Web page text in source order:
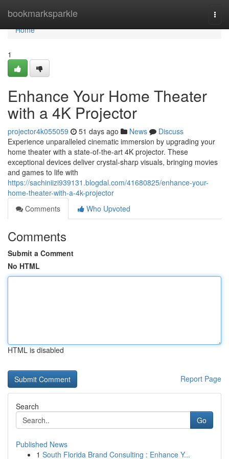
bookmarksparkle
Home
Home
1
Enhance Your Home Theater
with a 4K Projector
projector4k055059 51 days ago News
Discuss
Experience unparalleled cinematic immersion by upgrading your
home theater with a state-of-the-art 4K projector. These
exceptional devices deliver crystal-sharp visuals, bringing movies
and games to life with
https://sachiniizi939131.blogdal.com/41680825/enhance-your-
home-theater-with-a-4k-projector
Comments
Who Upvoted
Comments
Submit a Comment
No HTML
HTML is disabled
Report Page
Search
Go
Published News
1 South Florida Brand Consulting : Enhance Y...